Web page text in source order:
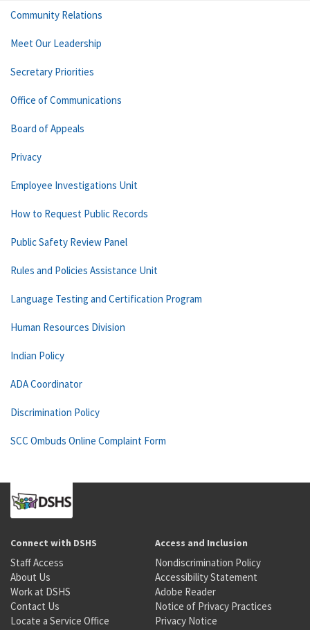
Community Relations
Meet Our Leadership
Secretary Priorities
Office of Communications
Board of Appeals
Privacy
Employee Investigations Unit
How to Request Public Records
Public Safety Review Panel
Rules and Policies Assistance Unit
Language Testing and Certification Program
Human Resources Division
Indian Policy
ADA Coordinator
Discrimination Policy
SCC Ombuds Online Complaint Form
Connect with DSHS
Staff Access
About Us
Work at DSHS
Contact Us
Locate a Service Office
Access and Inclusion
Nondiscrimination Policy
Accessibility Statement
Adobe Reader
Notice of Privacy Practices
Privacy Notice